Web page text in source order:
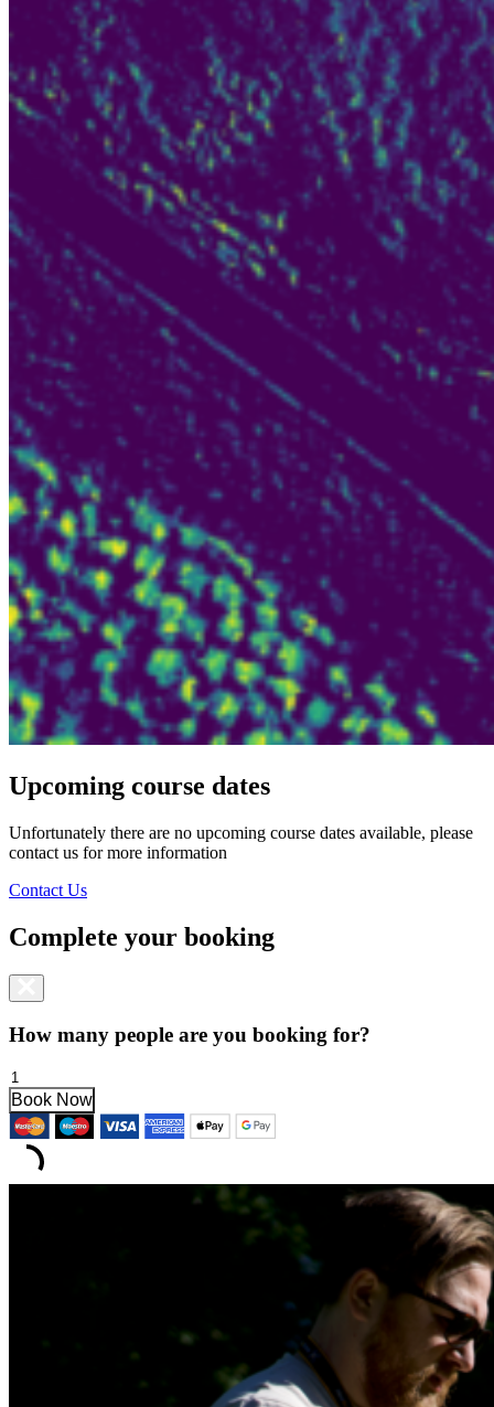
Upcoming course dates
Unfortunately there are no upcoming course dates available, please
contact us for more information
Contact Us
Complete your booking
How many people are you booking for?
Multispectral
Course
quantity
Book Now